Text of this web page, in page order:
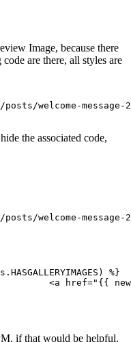
Image, because there
are there, all styles are
welcome-
the associated code,
welcome-
%}
if that would be helpful.